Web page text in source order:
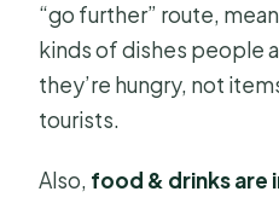
“go further” route,
kinds of dishes people
they’re hungry, not
tourists.
Also, food & drinks are